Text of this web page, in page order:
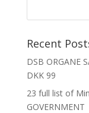
Recent
DSB ORGANE
DKK 99
23 full list of
GOVERNMENT